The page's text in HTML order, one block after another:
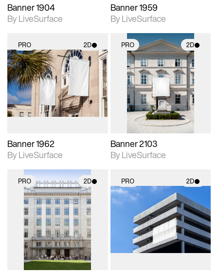
Banner 1904
By LiveSurface
Banner 1959
By LiveSurface
PRO 2D
2D scene with
photographic details.
Includes support for
materials and lighting.
Banner 1962
By LiveSurface
PRO 2D
2D scene with
photographic details.
Includes support for
materials and lighting.
Banner 2103
By LiveSurface
PRO 2D
2D scene with
photographic details.
Includes support for
materials and lighting.
PRO 2D
2D scene with
photographic details.
Includes support for
materials and lighting.